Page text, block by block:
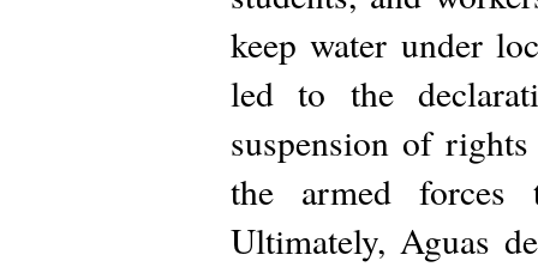
keep water under
led to the
suspension of
the armed
Ultimately, Aguas